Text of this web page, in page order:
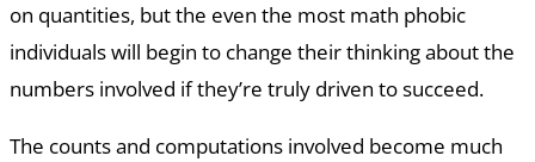
on quantities, but the even the most math phobic
individuals will begin to change their thinking about the
numbers involved if they’re truly driven to succeed.
The counts and computations involved become much